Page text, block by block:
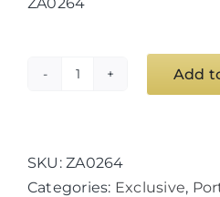
[Minerva
2]
Add
SKU:ZA0264
Categories: Exclusive,